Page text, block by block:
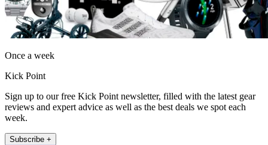
Once a week
Kick Point
Sign up to our free Kick Point newsletter, filled with the latest gear
reviews and expert advice as well as the best deals we spot each
week.
Subscribe +